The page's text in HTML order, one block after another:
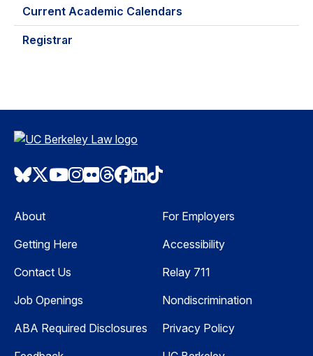
Current Academic Calendars
Registrar
Bluesky
Twitter
Youtube
Instagram
Flickr
Threads
Facebook
LinkedIn
About
Getting Here
Contact Us
Job Openings
ABA Required Disclosures
For Employers
Accessibility
Relay 711
Nondiscrimination
Privacy Policy